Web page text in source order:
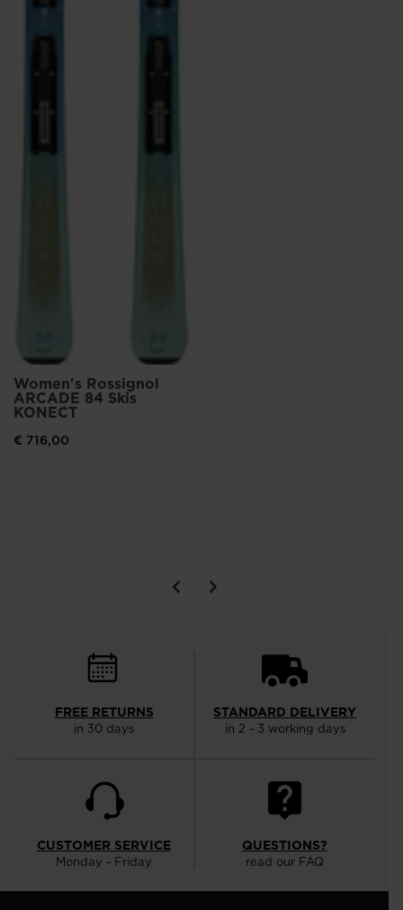
Women's Rossignol
ARCADE 84 Skis
KONECT
€ 716,00
FREE RETURNS
in 30 days
STANDARD DELIVERY
in 2 - 3 working days
CUSTOMER SERVICE
Monday - Friday
QUESTIONS?
read our FAQ